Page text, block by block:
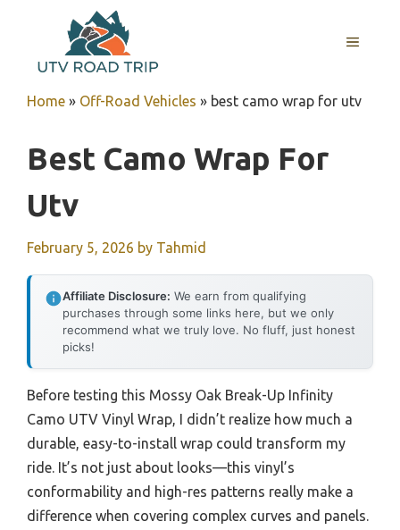
content
MENU
Home » Off-Road Vehicles » best camo wrap for utv
Best Camo Wrap For
Utv
February 5, 2026 by Tahmid
Affiliate Disclosure: We earn from qualifying
purchases through some links here, but we only
recommend what we truly love. No fluff, just honest
picks!
Before testing this Mossy Oak Break-Up Infinity
Camo UTV Vinyl Wrap, I didn’t realize how much a
durable, easy-to-install wrap could transform my
ride. It’s not just about looks—this vinyl’s
conformability and high-res patterns really make a
difference when covering complex curves and panels.